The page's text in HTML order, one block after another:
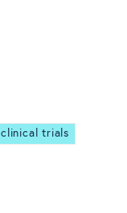
clinical trials